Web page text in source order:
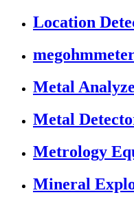
Location
Metal
Metal
Metrology
Mineral